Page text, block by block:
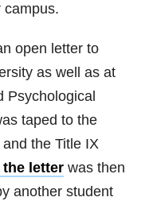
campus.
open letter to
as well as at
Psychological
taped to the
the Title IX
letter was then
another student